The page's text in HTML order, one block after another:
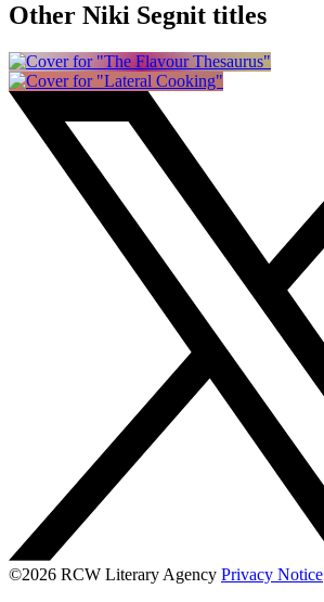
Other Niki Segnit titles
©2026 RCW Literary Agency Privacy Notice